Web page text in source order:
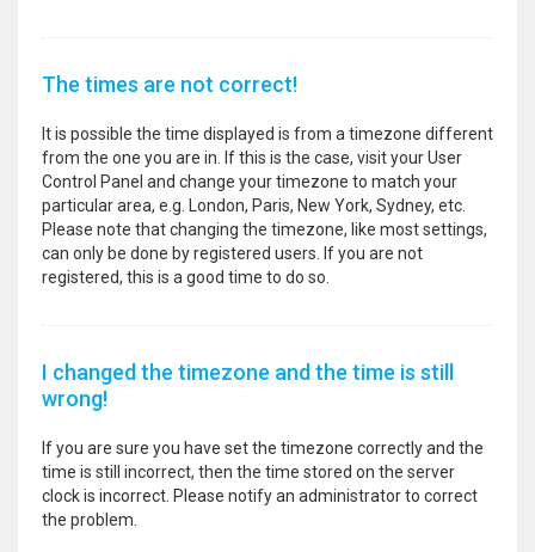
The times are not correct!
It is possible the time displayed is from a timezone different
from the one you are in. If this is the case, visit your User
Control Panel and change your timezone to match your
particular area, e.g. London, Paris, New York, Sydney, etc.
Please note that changing the timezone, like most settings,
can only be done by registered users. If you are not
registered, this is a good time to do so.
I changed the timezone and the time is still
wrong!
If you are sure you have set the timezone correctly and the
time is still incorrect, then the time stored on the server
clock is incorrect. Please notify an administrator to correct
the problem.